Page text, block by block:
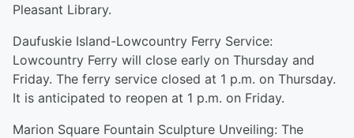
Pleasant Library.
Daufuskie Island-Lowcountry Ferry Service:
Lowcountry Ferry will close early on Thursday and
Friday. The ferry service closed at 1 p.m. on Thursday.
It is anticipated to reopen at 1 p.m. on Friday.
Marion Square Fountain Sculpture Unveiling: The